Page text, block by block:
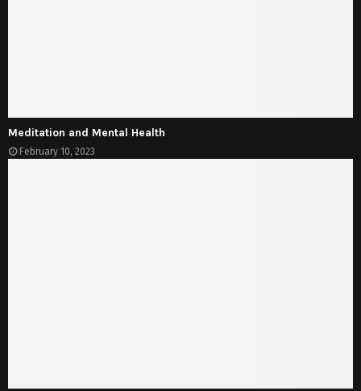
Meditation and Mental Health
February 10, 2023